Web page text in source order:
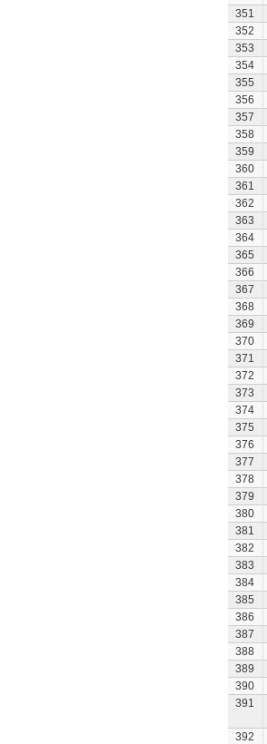
351
352
353
354
355
356
357
358
359
360
361
362
363
364
365
366
367
368
369
370
371
372
373
374
375
376
377
378
379
380
381
382
383
384
385
386
387
388
389
390
391
392